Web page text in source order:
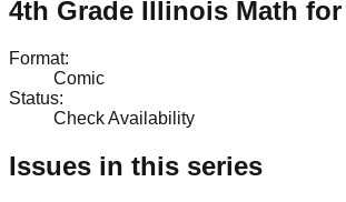
4th Grade Illinois Math
Format:
Comic
Status:
Check Availability
Issues in this series